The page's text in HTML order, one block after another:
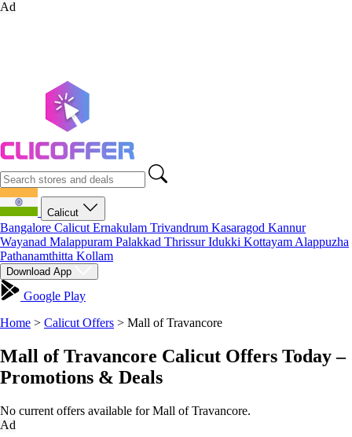
Ad
Calicut
Bangalore Calicut Ernakulam Trivandrum Kasaragod Kannur
Wayanad Malappuram Palakkad ThrissurIdukki Kottayam Alappuzha
Pathanamthitta Kollam
Download App
Google Play
Home > Calicut Offers > Mall of Travancore
Mall of Travancore Calicut Offers Today –
Promotions & Deals
No current offers available for Mall of Travancore.
Ad